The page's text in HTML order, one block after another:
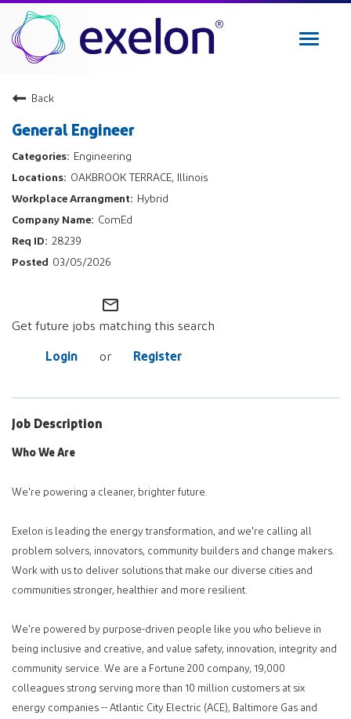
Toggle
Military Veterans
Internships
Manage Job Alerts
Back
General Engineer
Engineering
OAKBROOK TERRACE, Illinois
Hybrid
ComEd
28239
03/05/2026
mail_outline
Get future jobs matching this search
Login or Register
Job Description
Who We Are
We're powering a cleaner, brighter future.
Exelon is leading the energy transformation, and we're calling all
problem solvers, innovators, community builders and change makers.
Work with us to deliver solutions that make our diverse cities and
communities stronger, healthier and more resilient.
We're powered by purpose-driven people like you who believe in
being inclusive and creative, and value safety, innovation, integrity and
community service. We are a Fortune 200 company, 19,000
colleagues strong serving more than 10 million customers at six
energy companies -- Atlantic City Electric (ACE), Baltimore Gas and